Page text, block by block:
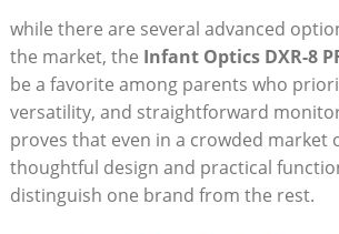
while there are several advanced
the market, the Infant Optics DXR-8
be a favorite among parents who
versatility, and straightforward
proves that even in a crowded market
thoughtful design and practical
distinguish one brand from the rest.